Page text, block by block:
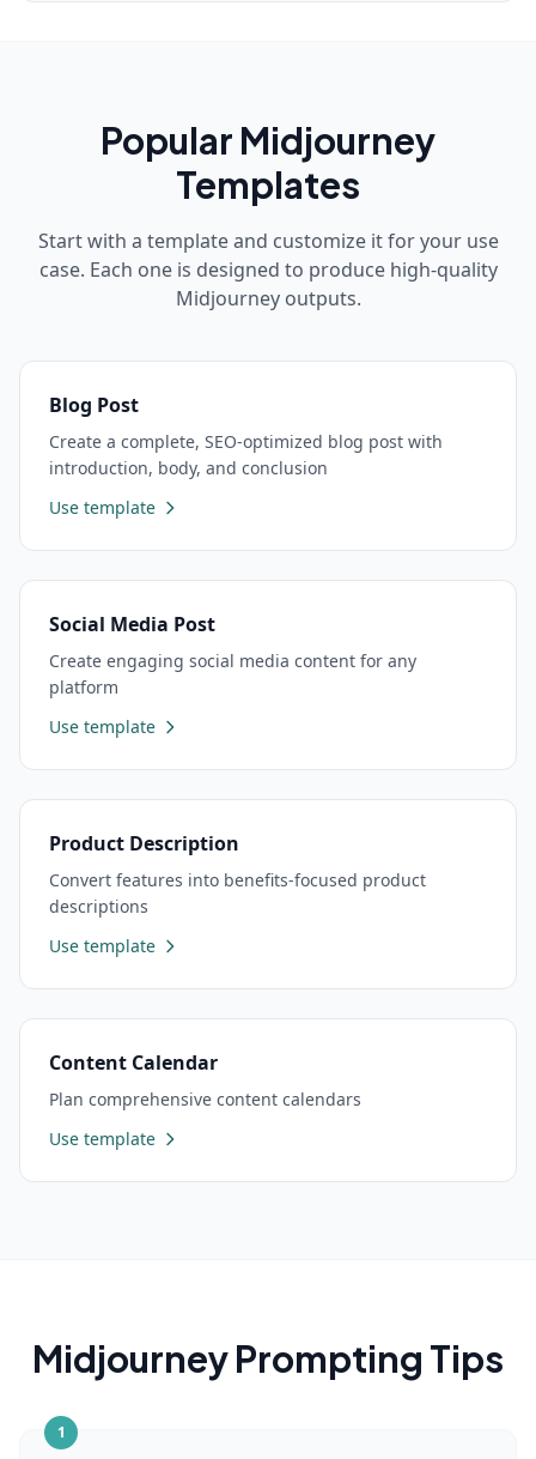
Popular Midjourney
Templates
Start with a template and customize it for your use
case. Each one is designed to produce high-quality
Midjourneyoutputs.
Blog Post
Create a complete, SEO-optimized blog post with
introduction, body, and conclusion
Use template
Social Media Post
Create engaging social media content for any
platform
Use template
Product Description
Convert features into benefits-focused product
descriptions
Use template
Content Calendar
Plan comprehensive content calendars
Use template
MidjourneyPrompting Tips
1